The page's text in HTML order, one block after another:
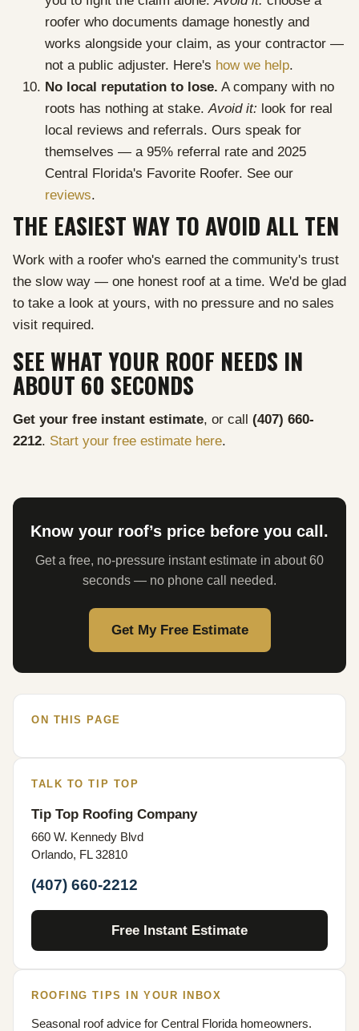
roofer who documents damage honestly and
works alongside your claim, as your contractor —
not a public adjuster. Here's how we help.
No local reputation to lose. A company with no
roots has nothing at stake. Avoid it: look for real
local reviews and referrals. Ours speak for
themselves — a 95% referral rate and 2025
Central Florida's Favorite Roofer. See our
reviews.
THE EASIEST WAY TO AVOID ALL TEN
Work with a roofer who's earned the community's trust
the slow way — one honest roof at a time. We'd be glad
to take a look at yours, with no pressure and no sales
visit required.
SEE WHAT YOUR ROOF NEEDS IN
ABOUT 60 SECONDS
Get your free instant estimate, or call (407) 660-
2212. Start your free estimate here.
Know your roof’s price before you call.
Get a free, no-pressure instant estimate in about 60
seconds — no phone call needed.
Get My Free Estimate
ON THIS PAGE
TALK TO TIP TOP
Tip Top Roofing Company
660 W. Kennedy Blvd
Orlando, FL 32810
(407) 660-2212
Free Instant Estimate
ROOFING TIPS IN YOUR INBOX
Seasonal roof advice for Central Florida homeowners.